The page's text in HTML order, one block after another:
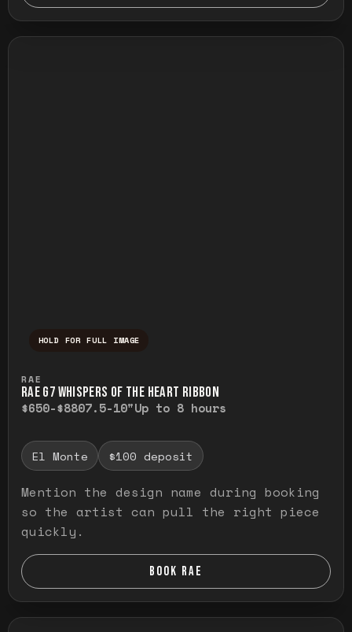
HOLD FOR FULL IMAGE
RAE
RAE G7 WHISPERS OF THE HEART RIBBON
$650-$8807.5-10"Up to 8 hours
El Monte $100 deposit
Mention the design name during booking
so the artist can pull the right piece
quickly.
BOOK RAE